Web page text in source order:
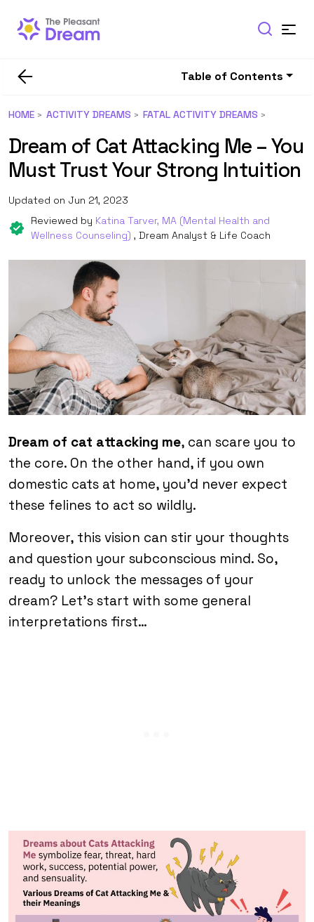
Table of Contents
HOME ACTIVITY DREAMS FATAL ACTIVITY DREAMS
Dream of Cat Attacking Me – You
Must Trust Your Strong Intuition
Updated on Jun 21, 2023
Reviewed by Katina Tarver, MA (Mental Health and
Wellness Counseling) , Dream Analyst & Life Coach
Dream of cat attacking me, can scare you to
the core. On the other hand, if you own
domestic cats at home, you’d never expect
these felines to act so wildly.
Moreover, this vision can stir your thoughts
and question your subconscious mind. So,
ready to unlock the messages of your
dream? Let’s start with some general
interpretations first…